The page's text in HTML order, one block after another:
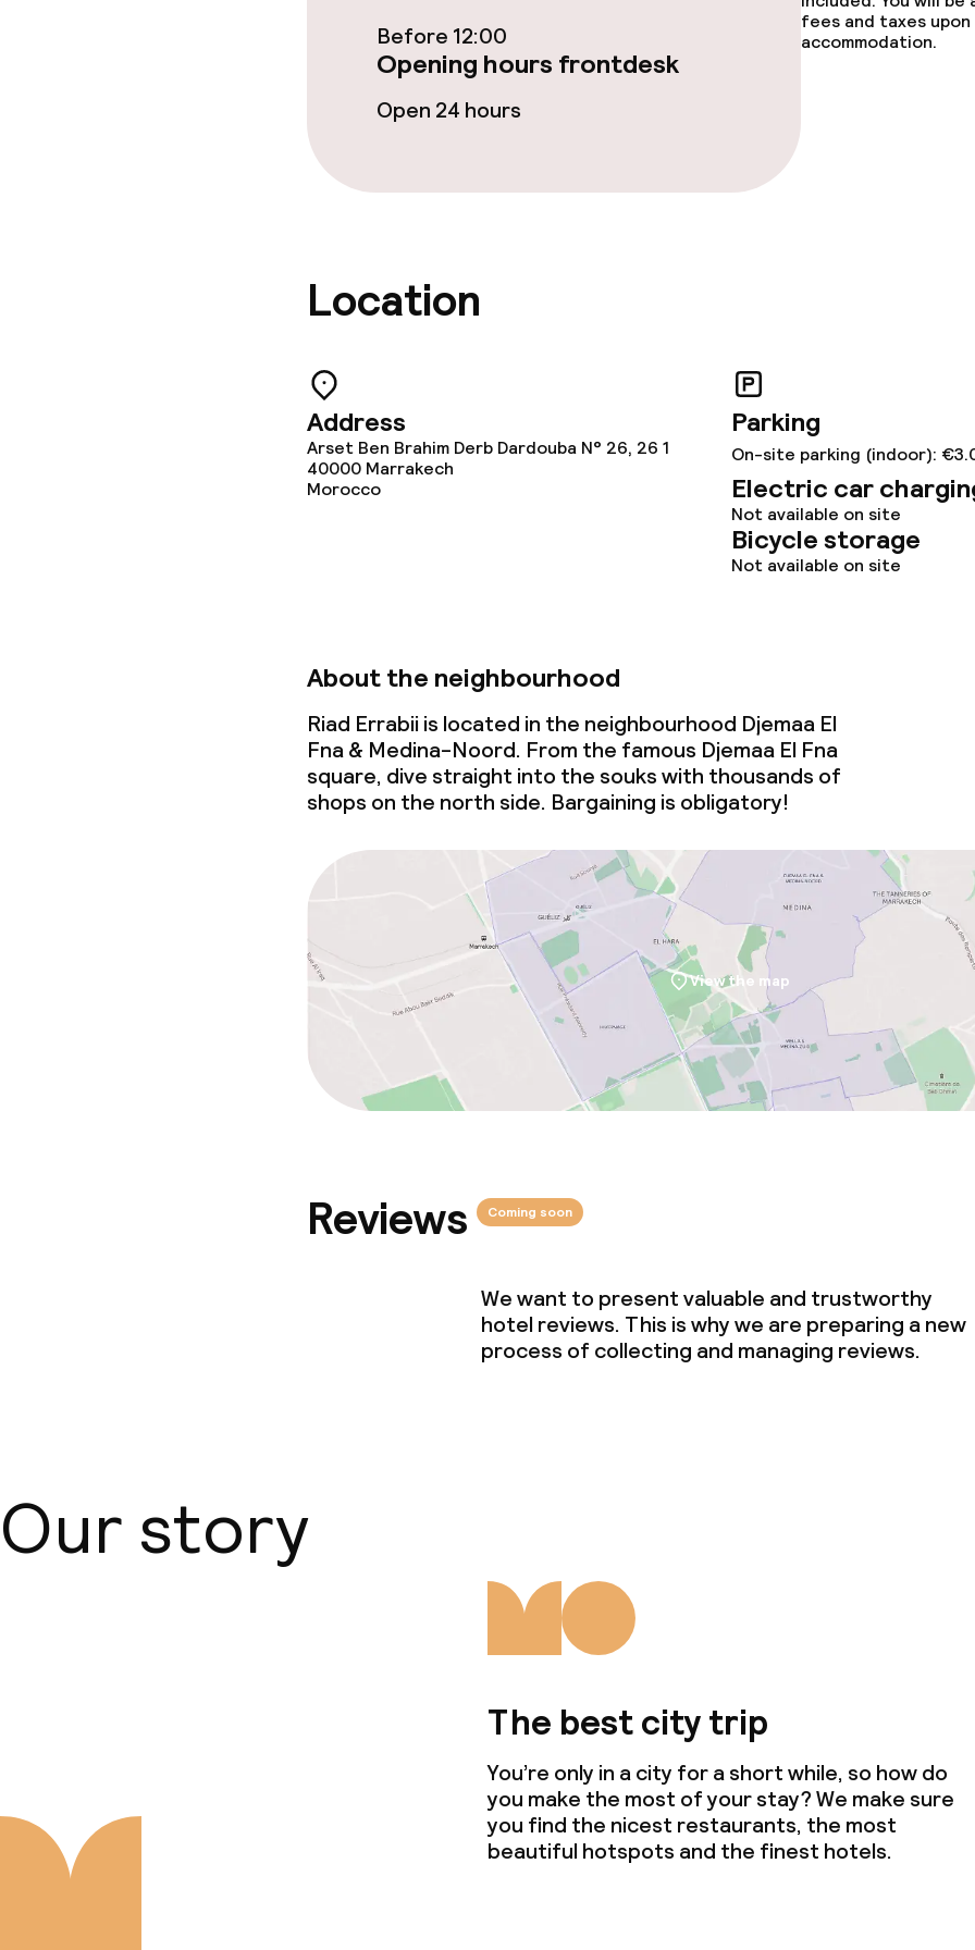
Food & beverage services
Dietary options
Children’s facilities and services
Babysitting service
Policies
Non-smoking throughout
Before 12:00
Opening hours frontdesk
Open 24 hours
fees and taxes
accommodation.
Location
Address
Arset Ben Brahim Derb Dardouba N° 26, 26 1
40000 Marrakech
Morocco
Parking
On-site parking (indoor):
Electric car
Not available on site
Bicycle storage
Not available on site
About the neighbourhood
Riad Errabii is located in the neighbourhood Djemaa El
Fna & Medina-Noord. From the famous Djemaa El Fna
square, dive straight into the souks with thousands of
shops on the north side. Bargaining is obligatory!
View the map
Reviews Coming soon
We want to present valuable and trustworthy
hotel reviews. This is why we are preparing a new
process of collecting and managing reviews.
Our story
The best city trip
You’re only in a city for a short while, so how do
you make the most of your stay? We make sure
you find the nicest restaurants, the most
beautiful hotspots and the finest hotels.